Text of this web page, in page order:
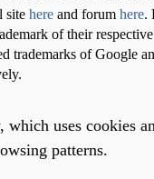
site hereand forum here.
of their
trademarks of Google
uses cookies
patterns.